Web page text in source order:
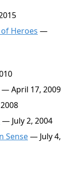
Heroes —
— April 17, 2009
— July 2, 2004
Sense— July 4,